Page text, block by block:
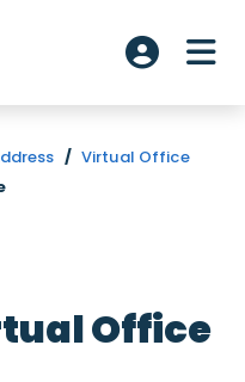
Account
/ Virtual Office
Office